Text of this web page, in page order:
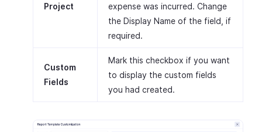
Project
expense was incurred. Change
the Display Name of the field, if
required.
Custom
Fields
Mark this checkbox if you want
to display the custom fields
you had created.